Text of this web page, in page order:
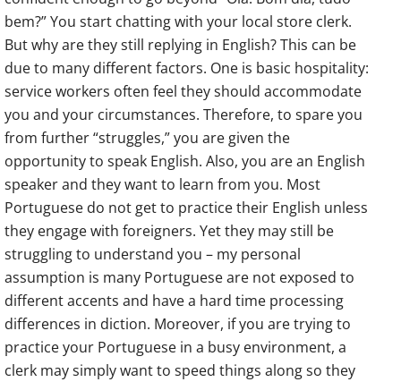
bem?” You start chatting with your local store clerk.
But why are they still replying in English? This can be
due to many different factors. One is basic hospitality:
service workers often feel they should accommodate
you and your circumstances. Therefore, to spare you
from further “struggles,” you are given the
opportunity to speak English. Also, you are an English
speaker and they want to learn from you. Most
Portuguese do not get to practice their English unless
they engage with foreigners. Yet they may still be
struggling to understand you – my personal
assumption is many Portuguese are not exposed to
different accents and have a hard time processing
differences in diction. Moreover, if you are trying to
practice your Portuguese in a busy environment, a
clerk may simply want to speed things along so they